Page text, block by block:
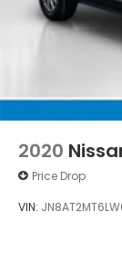
2020
Price Drop
VIN: